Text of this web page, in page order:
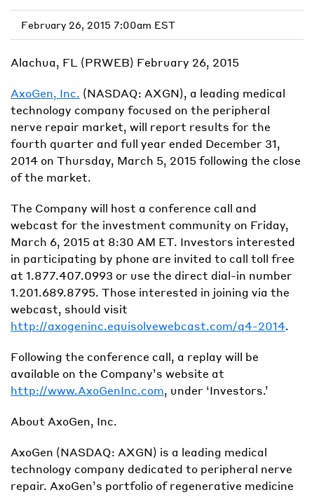
February 26, 2015 7:00am EST
Alachua, FL (PRWEB) February 26, 2015
AxoGen, Inc. (NASDAQ: AXGN), a leading medical
technology company focused on the peripheral
nerve repair market, will report results for the
fourth quarter and full year ended December 31,
2014 on Thursday, March 5, 2015 following the close
of the market.
The Company will host a conference call and
webcast for the investment community on Friday,
March 6, 2015 at 8:30 AM ET. Investors interested
in participating by phone are invited to call toll free
at 1.877.407.0993 or use the direct dial-in number
1.201.689.8795. Those interested in joining via the
webcast, should visit
http://axogeninc.equisolvewebcast.com/q4-2014.
Following the conference call, a replay will be
available on the Company’s website at
http://www.AxoGenInc.com, under ‘Investors.’
About AxoGen, Inc.
AxoGen (NASDAQ: AXGN) is a leading medical
technology company dedicated to peripheral nerve
repair. AxoGen’s portfolio of regenerative medicine